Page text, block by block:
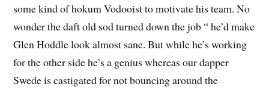
some kind of hokum Vodooist to motivate his team. No
wonder the daft old sod turned down the job “ he’d make
Glen Hoddle look almost sane. But while he’s working
for the other side he’s a genius whereas our dapper
Swede is castigated for not bouncing around the